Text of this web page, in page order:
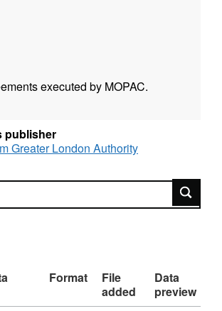
executed by MOPAC.
publisher
Greater London Authority
Format
File
added
Data
preview